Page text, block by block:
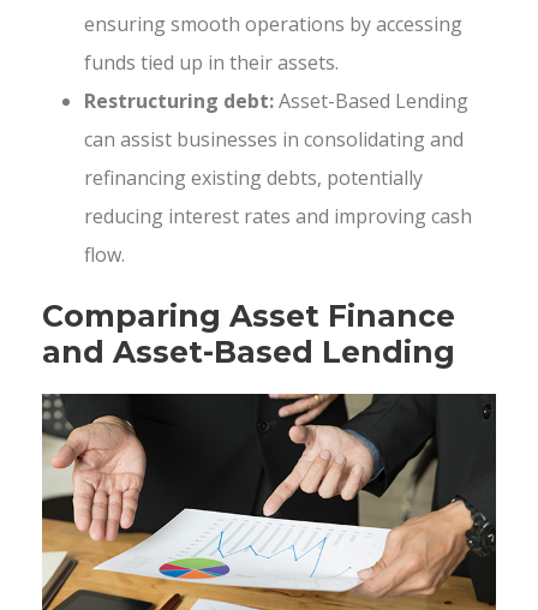
ensuring smooth operations by accessing
funds tied up in their assets.
Restructuring debt:Asset-Based Lending
can assist businesses in consolidating and
refinancing existing debts, potentially
reducing interest rates and improving cash
flow.
Comparing Asset Finance
and Asset-Based Lending